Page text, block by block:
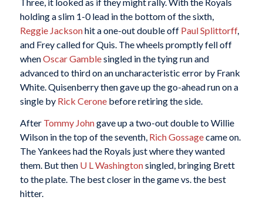
holding a slim 1-0 lead in the bottom of the sixth,
Reggie Jacksonhit a one-out double off Paul Splittorff,
and Frey called for Quis. The wheels promptly fell off
whenOscar Gamblesingled in the tying run and
advanced to third on an uncharacteristic error by Frank
White. Quisenberry then gave up the go-ahead run on a
single by Rick Ceronebefore retiring the side.
After Tommy Johngave up a two-out double to Willie
Wilson in the top of the seventh, Rich Gossagecame on.
The Yankees had the Royals just where they wanted
them. But then U L Washingtonsingled, bringing Brett
to the plate. The best closer in the game vs. the best
hitter.